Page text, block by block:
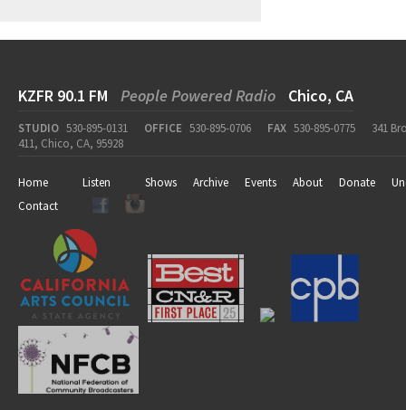
KZFR 90.1 FM People Powered Radio Chico, CA
STUDIO 530-895-0131 OFFICE 530-895-0706 FAX 530-895-0775
341
411, Chico, CA, 95928
Home Listen Shows Archive Events About Donate
Contact